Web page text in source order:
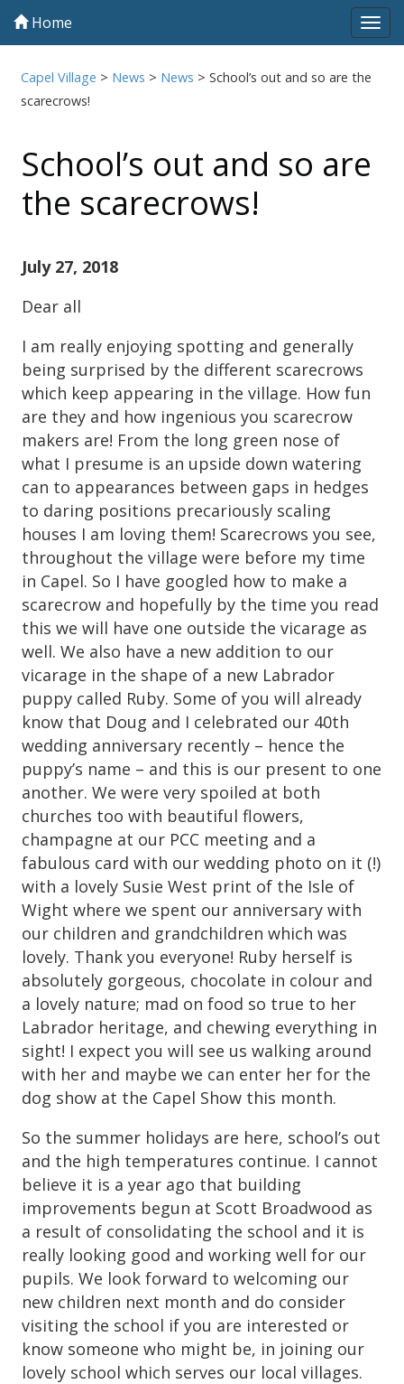
Home
Capel Village > News > News >School’s out and so are the
scarecrows!
School’s out and so are
the scarecrows!
July 27, 2018
Dear all
I am really enjoying spotting and generally
being surprised by the different scarecrows
which keep appearing in the village. How fun
are they and how ingenious you scarecrow
makers are! From the long green nose of
what I presume is an upside down watering
can to appearances between gaps in hedges
to daring positions precariously scaling
houses I am loving them! Scarecrows you see,
throughout the village were before my time
in Capel. So I have googled how to make a
scarecrow and hopefully by the time you read
this we will have one outside the vicarage as
well. We also have a new addition to our
vicarage in the shape of a new Labrador
puppy called Ruby. Some of you will already
know that Doug and I celebrated our 40th
wedding anniversary recently – hence the
puppy’s name – and this is our present to one
another. We were very spoiled at both
churches too with beautiful flowers,
champagne at our PCC meeting and a
fabulous card with our wedding photo on it (!)
with a lovely Susie West print of the Isle of
Wight where we spent our anniversary with
our children and grandchildren which was
lovely. Thank you everyone! Ruby herself is
absolutely gorgeous, chocolate in colour and
a lovely nature; mad on food so true to her
Labrador heritage, and chewing everything in
sight! I expect you will see us walking around
with her and maybe we can enter her for the
dog show at the Capel Show this month.
So the summer holidays are here, school’s out
and the high temperatures continue. I cannot
believe it is a year ago that building
improvements begun at Scott Broadwood as
a result of consolidating the school and it is
really looking good and working well for our
pupils. We look forward to welcoming our
new children next month and do consider
visiting the school if you are interested or
know someone who might be, in joining our
lovely school which serves our local villages.